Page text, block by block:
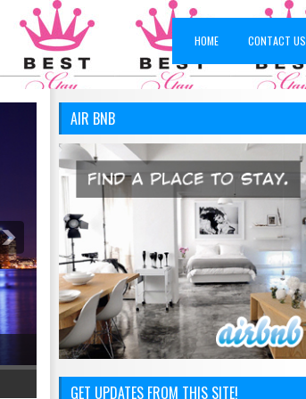
HOME CONTACT US
AIR BNB
GET UPDATES FROM THIS SITE!